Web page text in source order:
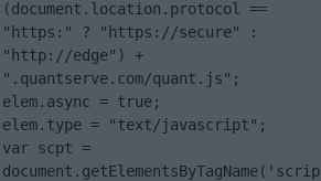
(document.location.protocol ==
"https:" ? "https://secure" :
"http://edge") +
".quantserve.com/quant.js";
elem.async = true;
elem.type = "text/javascript";
var scpt =
document.getElementsByTagName('scrip